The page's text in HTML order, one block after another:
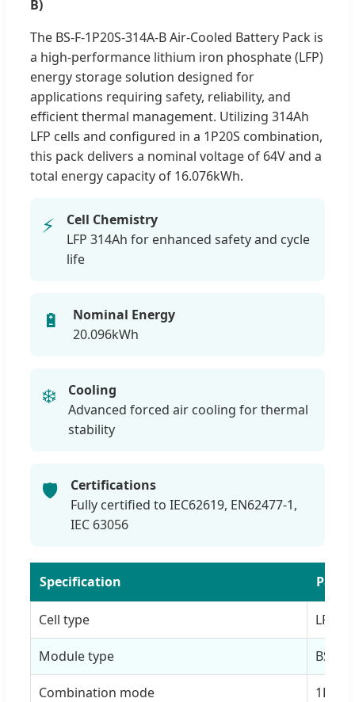
B)
The BS-F-1P20S-314A-B Air-Cooled Battery Pack is
a high-performance lithium iron phosphate (LFP)
energy storage solution designed for
applications requiring safety, reliability, and
efficient thermal management. Utilizing 314Ah
LFP cells and configured in a 1P20S combination,
this pack delivers a nominal voltage of 64V and a
total energy capacity of 16.076kWh.
⚡
Cell Chemistry
LFP 314Ah for enhanced safety and cycle
life
🔋
Nominal Energy
20.096kWh
❄️
Cooling
Advanced forced air cooling for thermal
stability
🛡️
Certifications
Fully certified to IEC62619, EN62477-1,
IEC 63056
Specification
Cell type LFP
Module type BS-F-
Combination mode 1P20S